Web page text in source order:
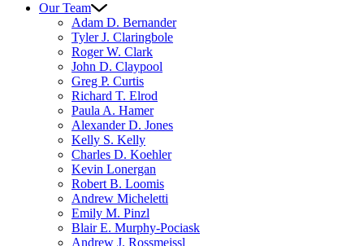
Our Team
Adam D. Bernander
Tyler J. Claringbole
Roger W. Clark
John D. Claypool
Greg P. Curtis
Richard T. Elrod
Paula A. Hamer
Alexander D. Jones
Kelly S. Kelly
Charles D. Koehler
Kevin Lonergan
Robert B. Loomis
Andrew Micheletti
Emily M. Pinzl
Blair E. Murphy-Pociask
Andrew J. Rossmeissl